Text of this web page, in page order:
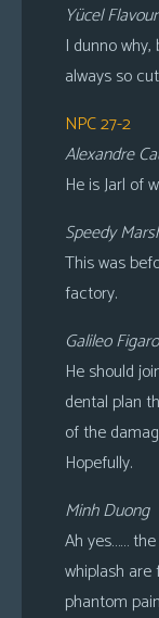
Yücel
I dunno
always so
NPC 27-2
Alexandre
He is Jarl of
Speedy
This was
factory.
Galileo Figaro
He should
dental plan
of the
Hopefully.
Minh Duong
Ah yes……
whiplash are
phantom